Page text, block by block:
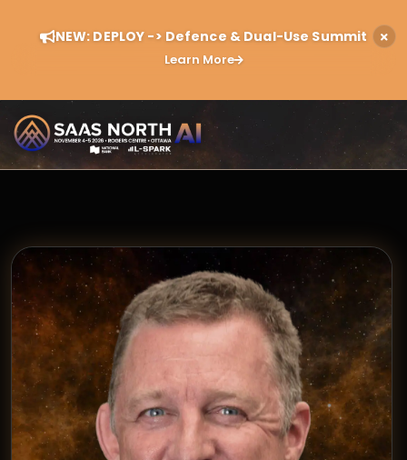
NEW: DEPLOY -> Defence & Dual-Use Summit
Learn More